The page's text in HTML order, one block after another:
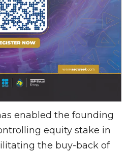
enabled the founding
equity stake in
the buy-back of